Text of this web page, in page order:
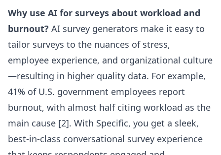
Why use AI for surveys about workload and
burnout? AI survey generators make it easy to
tailor surveys to the nuances of stress,
employee experience, and organizational culture
—resulting in higher quality data. For example,
41% of U.S. government employees report
burnout, with almost half citing workload as the
main cause [2]. With Specific, you get a sleek,
best-in-class conversational survey experience